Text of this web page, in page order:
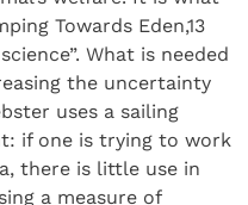
Towards Eden,13
What is needed
the uncertainty
uses a sailing
if one is trying to work
there is little use in
a measure of